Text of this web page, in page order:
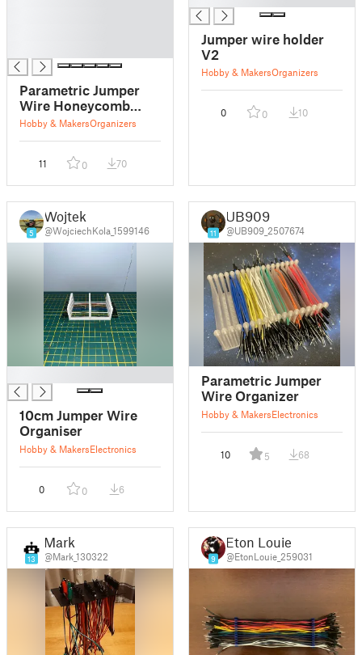
Parametric Jumper
Wire Honeycomb
Storage Wall Rack
Hobby & MakersOrganizers
11 0 70
Jumper wire holder
V2
Hobby & MakersOrganizers
0 0 10
5
Wojtek
@WojciechKola_1599146
10cm Jumper Wire
Organiser
Hobby & MakersElectronics
0 0 6
11
UB909
@UB909_2507674
Parametric Jumper
Wire Organizer
Hobby & MakersElectronics
10 5 68
13
Mark
@Mark_130322 9
Eton Louie
@EtonLouie_259031